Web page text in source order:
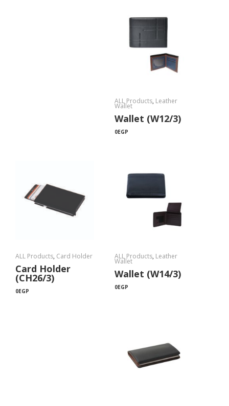
ALL Products, Leather
Wallet
Wallet (W12/3)
0EGP
ALL Products, Card Holder
Card Holder
(CH26/3)
0EGP
ALL Products, Leather
Wallet
Wallet (W14/3)
0EGP